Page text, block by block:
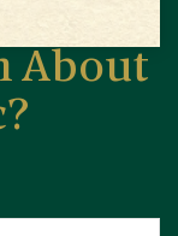
About